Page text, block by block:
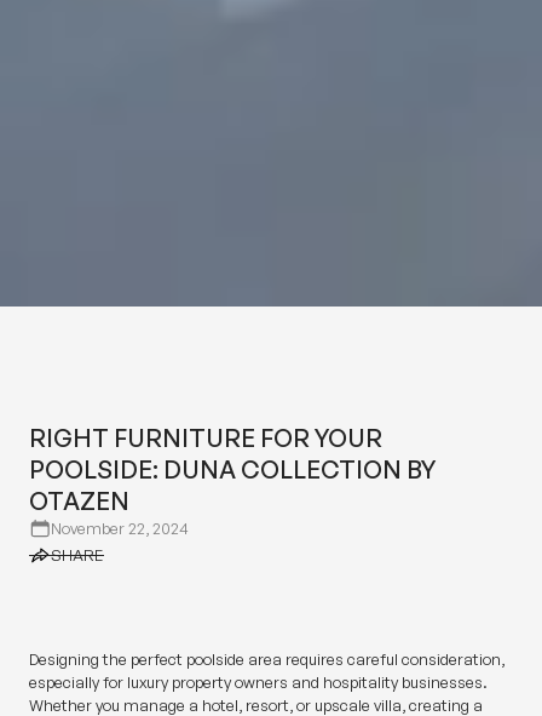
RIGHT FURNITURE FOR YOUR
POOLSIDE: DUNA COLLECTION BY
OTAZEN
November 22, 2024
SHARE
Designing the perfect poolside area requires careful consideration,
especially for luxury property owners and hospitality businesses.
Whether you manage a hotel, resort, or upscale villa, creating a